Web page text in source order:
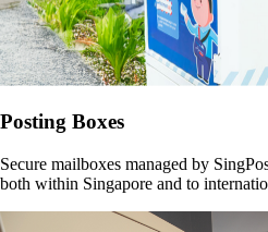
Posting Boxes
Secure mailboxes managed by
both within Singapore and to